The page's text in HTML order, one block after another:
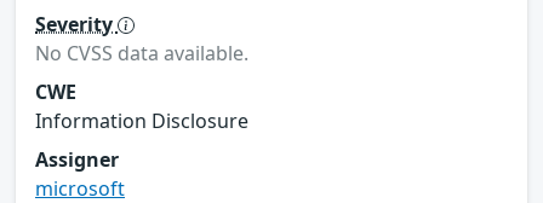
Severity
No CVSS data available.
CWE
Information Disclosure
Assigner
microsoft